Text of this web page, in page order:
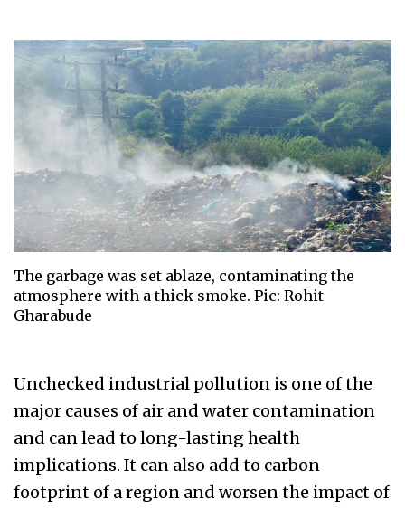
The garbage was set ablaze, contaminating the
atmosphere with a thick smoke. Pic: Rohit
Gharabude
Unchecked industrial pollution is one of the
major causes of air and water contamination
and can lead to long-lasting health
implications. It can also add to carbon
footprint of a region and worsen the impact of